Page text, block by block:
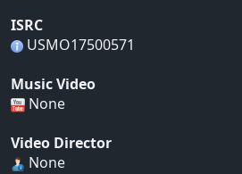
ISRC
USMO17500571
Music Video
None
Video Director
None